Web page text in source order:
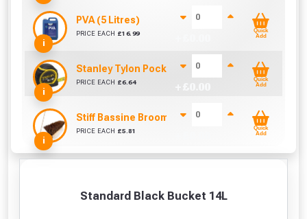
Standard Black Bucket 14L
i
PVA (5 Litres)
PRICE EACH £16.99
Quick
Add
i
Stanley Tylon Pocket Tape (5m/16ft)
PRICE EACH £6.64
Quick
Add
i
Stiff Bassine Broom with Shaft (10Inch)
PRICE EACH £5.81
Quick
Add